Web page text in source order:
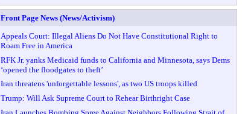
Front Page News (News/Activism)
Appeals Court: Illegal Aliens Do Not Have Constitutional Right to
Roam Free in America
RFK Jr. yanks Medicaid funds to California and Minnesota, says Dems
‘opened the floodgates to theft’
Iran threatens 'unforgettable lessons', as two US troops killed
Trump: Will Ask Supreme Court to Rehear Birthright Case